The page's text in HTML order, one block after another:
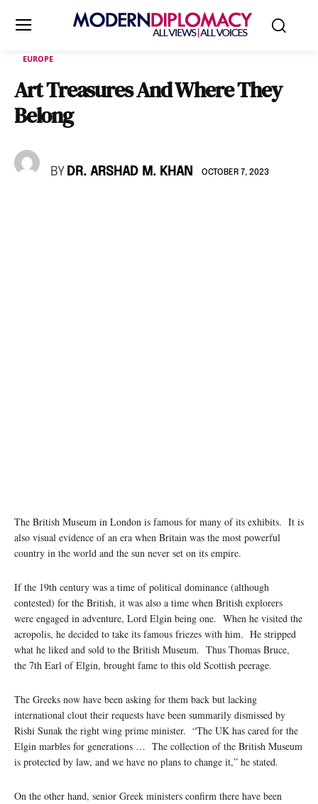
EUROPE
Art Treasures And Where They
Belong
BY DR. ARSHAD M. KHAN OCTOBER 7, 2023
The British Museum in London is famous for many of its exhibits. It is
also visual evidence of an era when Britain was the most powerful
country in the world and the sun never set on its empire.
If the 19th century was a time of political dominance (although
contested) for the British, it was also a time when British explorers
were engaged in adventure, Lord Elgin being one. When he visited the
acropolis, he decided to take its famous friezes with him. He stripped
what he liked and sold to the British Museum. Thus Thomas Bruce,
the 7th Earl of Elgin, brought fame to this old Scottish peerage.
The Greeks now have been asking for them back but lacking
international clout their requests have been summarily dismissed by
Rishi Sunak the right wing prime minister. “The UK has cared for the
Elgin marbles for generations … The collection of the British Museum
is protected by law, and we have no plans to change it,” he stated.
On the other hand, senior Greek ministers confirm there have been